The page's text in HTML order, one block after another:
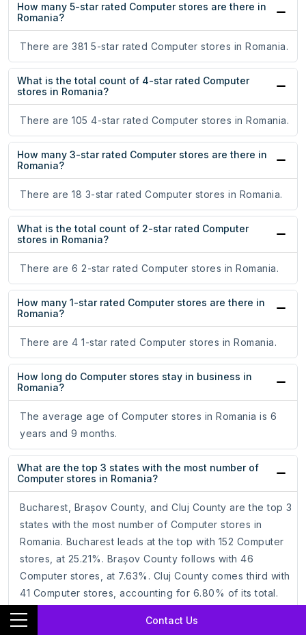
Contact Us
How many 5-star rated Computer stores are there in
Romania?
There are 381 5-star rated Computer stores in Romania.
What is the total count of 4-star rated Computer
stores in Romania?
There are 105 4-star rated Computer stores in Romania.
How many 3-star rated Computer stores are there in
Romania?
There are 18 3-star rated Computer stores in Romania.
What is the total count of 2-star rated Computer
stores in Romania?
There are 6 2-star rated Computer stores in Romania.
How many 1-star rated Computer stores are there in
Romania?
There are 4 1-star rated Computer stores in Romania.
How long do Computer stores stay in business in
Romania?
The average age of Computer stores in Romania is 6
years and 9 months.
What are the top 3 states with the most number of
Computer stores in Romania?
Bucharest, Brașov County, and Cluj County are the top 3
states with the most number of Computer stores in
Romania. Bucharest leads at the top with 152 Computer
stores, at 25.21%. Brașov County follows with 46
Computer stores, at 7.63%. Cluj County comes third with
41 Computer stores, accounting for 6.80% of its total.
Which is the best state for Computer stores in